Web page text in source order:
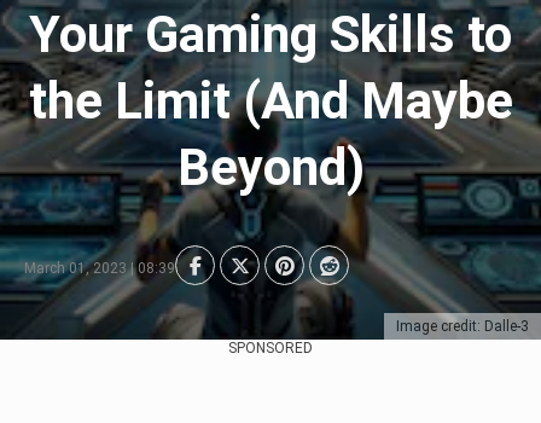
Image credit: Dalle-3
Your Gaming Skills to
the Limit (And Maybe
Beyond)
March 01, 2023 | 08:39
SPONSORED